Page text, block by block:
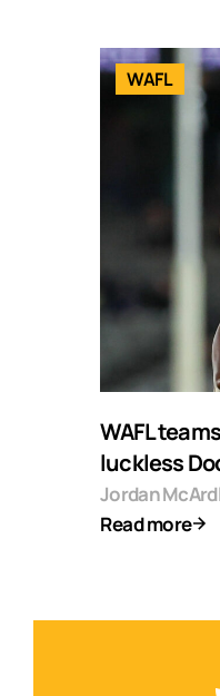
WAFL
WAFL
luckless
Jordan
Read more